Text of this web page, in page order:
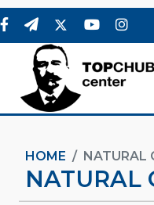
HOME NATURAL
NATURAL